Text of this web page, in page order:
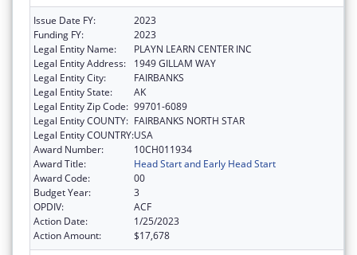
Issue Date FY:
2023
Funding FY:
2023
Legal Entity Name:
PLAYN LEARN CENTER INC
Legal Entity Address:
1949 GILLAM WAY
Legal Entity City:
FAIRBANKS
Legal Entity State:
AK
Legal Entity Zip Code: 99701-6089
Legal Entity COUNTY: FAIRBANKS NORTH STAR
Legal Entity COUNTRY:USA
Award Number:
10CH011934
Award Title:
Head Start and Early Head Start
Award Code:
00
Budget Year:
3
OPDIV:
ACF
Action Date:
1/25/2023
Action Amount:
$17,678